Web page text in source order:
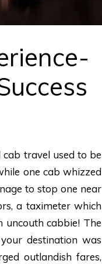
travel used to be
one cab whizzed
to stop one near
a taximeter which
uncouth cabbie! The
destination was
outlandish fares,